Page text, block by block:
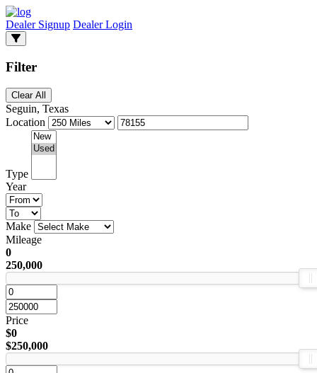
Dealer Signup Dealer Login
Filter
Clear All
Seguin, Texas
Location
Type
Year
Make
Mileage
0
250,000
Price
$0
$250,000